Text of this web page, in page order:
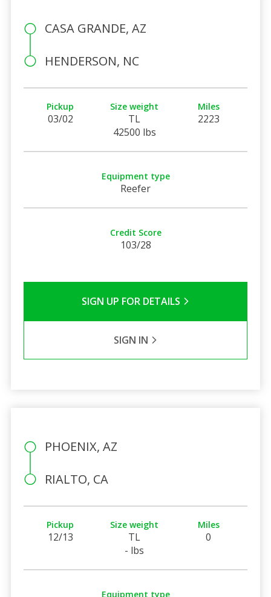
CASA GRANDE, AZ
HENDERSON, NC
Pickup
03/02
Size weight
TL
42500 lbs
Miles
2223
Equipment type
Reefer
Credit Score
103/28
SIGN UP FOR DETAILS
SIGN IN
PHOENIX, AZ
RIALTO, CA
Pickup
12/13
Size weight
TL
- lbs
Miles
0
Equipment type